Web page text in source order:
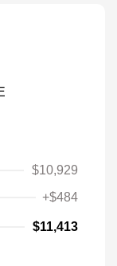
$10,929
+$484
$11,413